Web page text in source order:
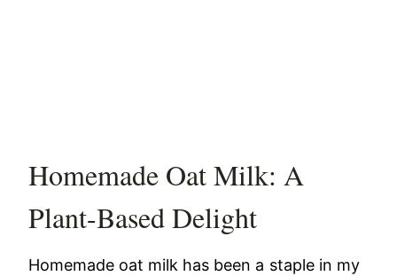
Homemade Oat Milk: A
Plant-Based Delight
Homemade oat milk has been a staple in my